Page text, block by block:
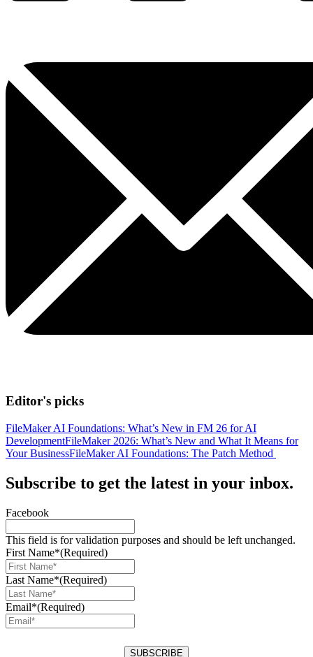
Editor's picks
FileMaker AI Foundations: What’s New in FM 26 for AI
DevelopmentFileMaker 2026: What’s New and What It Means for
Your BusinessFileMaker AI Foundations: The Patch Method
Subscribe to get the latest in your inbox.
Facebook
This field is for validation purposes and should be left unchanged.
First Name*(Required)
Last Name*(Required)
Email*(Required)